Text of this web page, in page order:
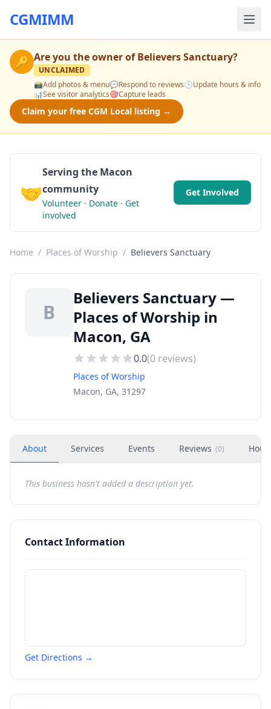
CGMIMM
🔑 Are you the owner ofBelievers Sanctuary?
UNCLAIMED
📸Add photos & menu💬Respond to reviews🕒Update hours & info
📊See visitor analytics🎯Capture leads
Claim your free CGM Local listing →
🤝
Serving the Macon
community
Volunteer · Donate · Get
involved
Get Involved
Home / Places of Worship / Believers Sanctuary
B
Believers Sanctuary —
Places of Worship in
Macon, GA
0.0(0 reviews)
Places of Worship
Macon, GA, 31297
About Services Events Reviews (0)
This business hasn't added a description yet.
Contact Information
Get Directions →